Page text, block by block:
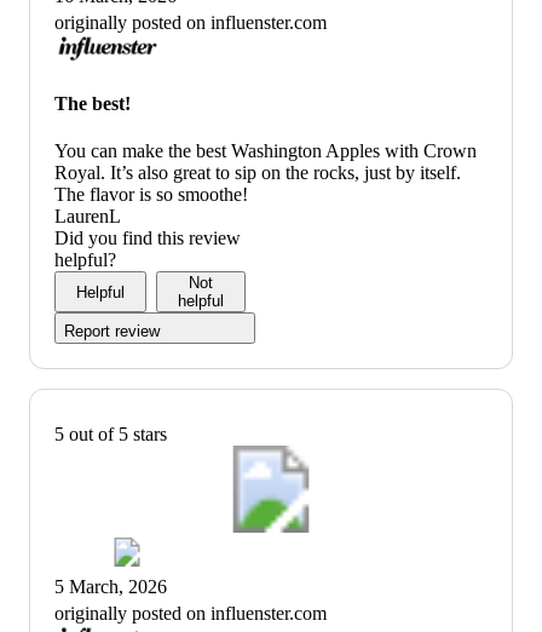
originally posted on influenster.com
The best!
You can make the best Washington Apples with Crown
Royal. It’s also great to sip on the rocks, just by itself.
The flavor is so smoothe!
LaurenL
Did you find this review
helpful?
Helpful
Not
helpful
Report review
5 out of 5 stars
5 March, 2026
originally posted on influenster.com